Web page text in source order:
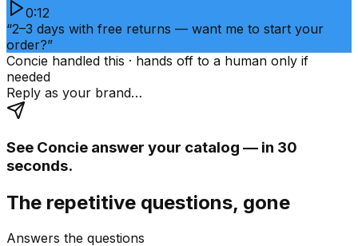
0:12
“2–3 days with free returns — want me to start your
order?”
Concie handled this · hands off to a human only if
needed
Reply as your brand…
See Concie answer your catalog — in 30
seconds.
The repetitive questions, gone
Answers the questions